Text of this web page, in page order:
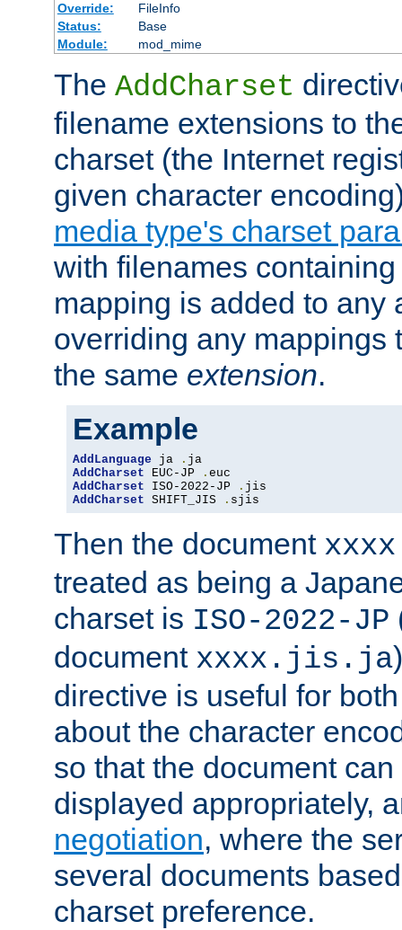
Override:
FileInfo
Status:
Base
Module:
mod_mime
The AddCharset
filename extensions to
charset (the Internet
given character
media type's charset
with filenames
mapping is added to any
overriding any mappings
the same extension.
Example
AddLanguage ja .
AddCharset EUC-JP .
AddCharset ISO-2022-JP .
AddCharset SHIFT_JIS . sjis
Then the document
treated as being a
charset is ISO-2022-JP
document xxxx.jis.ja
directive is useful for
about the character
so that the document
displayed appropriately,
negotiation, where the
several documents
charset preference.